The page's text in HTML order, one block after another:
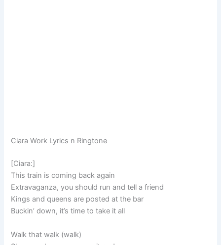
Ciara Work Lyrics n Ringtone
[Ciara:]
This train is coming back again
Extravaganza, you should run and tell a friend
Kings and queens are posted at the bar
Buckin’ down, it’s time to take it all
Walk that walk (walk)